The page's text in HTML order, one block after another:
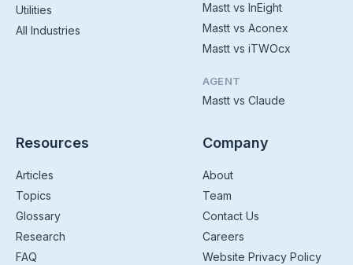
Utilities
All Industries
Mastt vs InEight
Mastt vs Aconex
Mastt vs iTWOcx
AGENT
Mastt vs Claude
Resources
Articles
Topics
Glossary
Research
FAQ
Company
About
Team
Contact Us
Careers
Website Privacy Policy